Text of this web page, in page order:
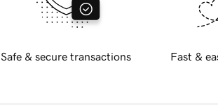
Safe & secure transactions Fast &